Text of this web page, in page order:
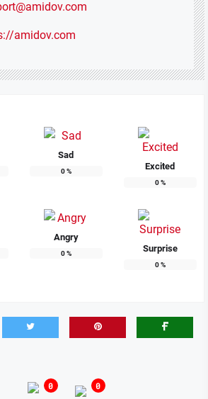
amidov.com
Sad
0% Excited
0%
Angry
0% Surprise
0%
0 0